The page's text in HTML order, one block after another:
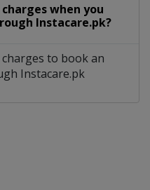
when you
Instacare.pk?
to book an
Instacare.pk